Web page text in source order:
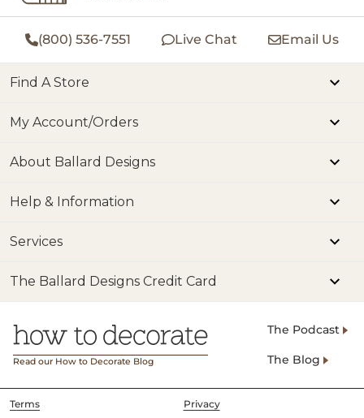
(800) 536-7551 Live Chat Email Us
Find A Store
My Account/Orders
About Ballard Designs
Help & Information
Services
The Ballard Designs Credit Card
Read our How to Decorate Blog
The Podcast
The Blog
Terms
Privacy